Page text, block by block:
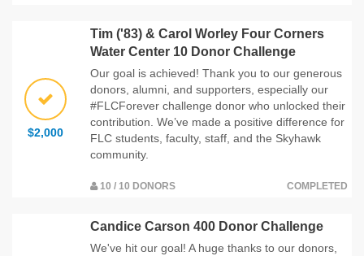
$2,000
Tim ('83) & Carol Worley Four Corners
Water Center 10 Donor Challenge
Our goal is achieved! Thank you to our generous
donors, alumni, and supporters, especially our
#FLCForever challenge donor who unlocked their
contribution. We’ve made a positive difference for
FLC students, faculty, staff, and the Skyhawk
community.
10 / 10 DONORS COMPLETED
Candice Carson 400 Donor Challenge
We've hit our goal! A huge thanks to our donors,